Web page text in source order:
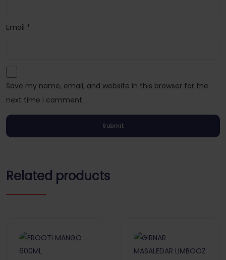
Email *
Save my name, email, and website in this browser for the
next time I comment.
Related products